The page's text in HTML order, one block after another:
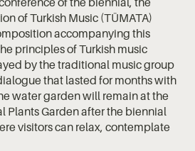
of Turkish Music (TÜMATA)
accompanying this
principles of Turkish music
by the traditional music group
that lasted for months with
water garden will remain at the
Plants Garden after the biennial
visitors can relax, contemplate